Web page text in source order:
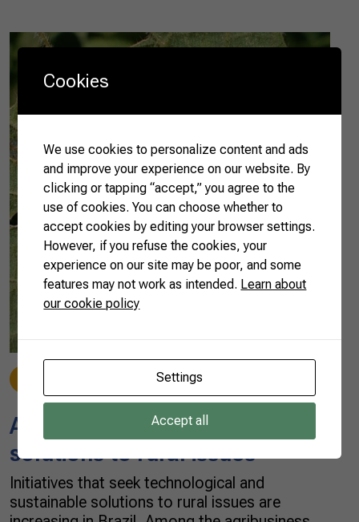
Agtechs seek sustainable
solutions to rural issues
Initiatives that seek technological and
sustainable solutions to rural issues are
Cookies
We use cookies to personalize content and ads
and improve your experience on our website. By
clicking or tapping “accept,” you agree to the
use of cookies. You can choose whether to
accept cookies by editing your browser settings.
However, if you refuse the cookies, your
experience on our site may be poor, and some
features may not work as intended. Learn about
our cookie policy
Settings
Accept all